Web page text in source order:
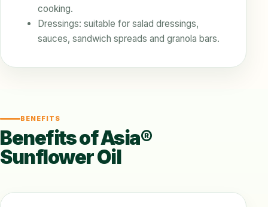
cooking.
Dressings: suitable for salad dressings,
sauces, sandwich spreads and granola bars.
BENEFITS
Benefits of Asia®
Sunflower Oil